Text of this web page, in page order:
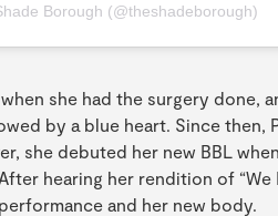
Borough (@theshadeborough)
she had the surgery done,
by a blue heart. Since
she debuted her new BBL
hearing her rendition of “We
and her new body.